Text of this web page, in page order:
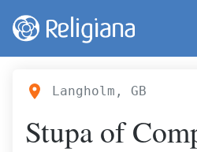
Langholm, GB
Stupa of